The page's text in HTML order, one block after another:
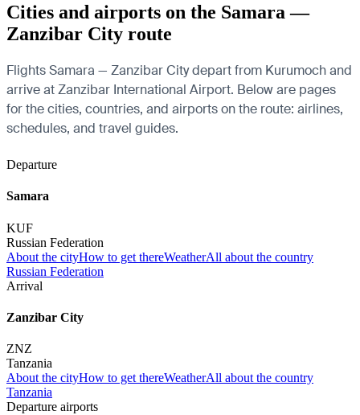
Cities and airports on the Samara —
Zanzibar City route
Flights Samara — Zanzibar City depart from Kurumoch and
arrive at Zanzibar International Airport. Below are pages
for the cities, countries, and airports on the route: airlines,
schedules, and travel guides.
Departure
Samara
KUF
Russian Federation
About the cityHow to get thereWeatherAll about the country
Russian Federation
Arrival
Zanzibar City
ZNZ
Tanzania
About the cityHow to get thereWeatherAll about the country
Tanzania
Departure airports